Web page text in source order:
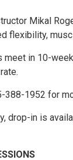
Mikal
flexibility,
meet in 10-
388-1952 for
drop-in is